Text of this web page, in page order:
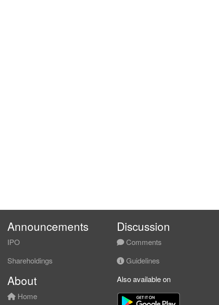
Announcements
IPO
Shareholdings
Discussion
Comments
Guidelines
About
Home
Also available on